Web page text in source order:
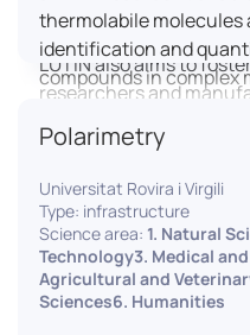
cognitive sciences,
LUTIN also aims to
researchers and
lead open and
placing uses at the
involving target users
throughout their
connection of
manufacturers,
associating public and
thermolabile
identification and
compounds in complex
various applications
spectrometry (MSI).
Polarimetry
Universitat Rovira i Virgili
Type: infrastructure
Science area: 1. Natural
Technology3. Medical
Agricultural and
Sciences6. Humanities